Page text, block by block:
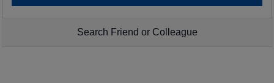
Search Friend or Colleague